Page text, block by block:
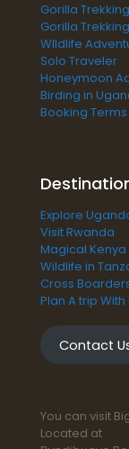
Gorilla
Gorilla
WIldlife
Solo Traveler
Honeymoon
Birding in
Booking
Explore
Visit Rwanda
Magical Kenya
Wildlife in
Cross
Plan A trip With
Contact
You can visit
Located at